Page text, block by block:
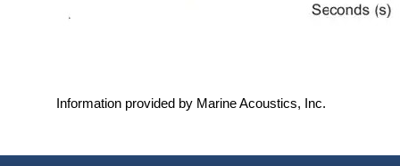
Information provided by Marine Acoustics, Inc.